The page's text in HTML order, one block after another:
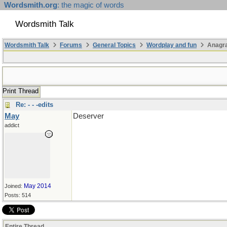
Wordsmith.org: the magic of words
Wordsmith Talk
Wordsmith Talk Forums General Topics Wordplay and fun
Print Thread
Re: - - -edits
May
addict
Joined: May 2014
Posts: 514
Deserver